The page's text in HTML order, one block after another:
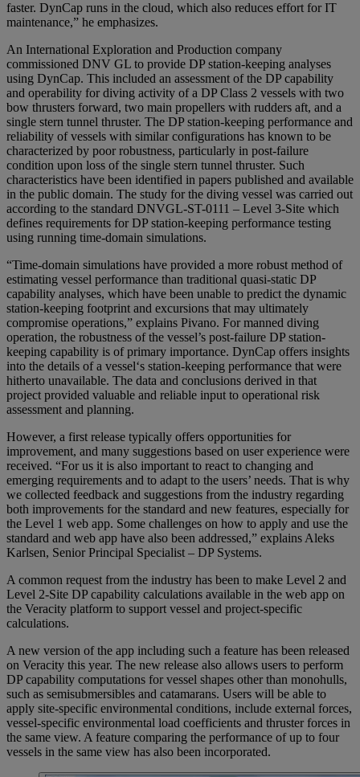
faster. DynCap runs in the cloud, which also reduces effort for IT
maintenance,” he emphasizes.
An International Exploration and Production company
commissioned DNV GL to provide DP station-keeping analyses
using DynCap. This included an assessment of the DP capability
and operability for diving activity of a DP Class 2 vessels with two
bow thrusters forward, two main propellers with rudders aft, and a
single stern tunnel thruster. The DP station-keeping performance and
reliability of vessels with similar configurations has known to be
characterized by poor robustness, particularly in post-failure
condition upon loss of the single stern tunnel thruster. Such
characteristics have been identified in papers published and available
in the public domain. The study for the diving vessel was carried out
according to the standard DNVGL-ST-0111 – Level 3-Site which
defines requirements for DP station-keeping performance testing
using running time-domain simulations.
“Time-domain simulations have provided a more robust method of
estimating vessel performance than traditional quasi-static DP
capability analyses, which have been unable to predict the dynamic
station-keeping footprint and excursions that may ultimately
compromise operations,” explains Pivano. For manned diving
operation, the robustness of the vessel’s post-failure DP station-
keeping capability is of primary importance. DynCap offers insights
into the details of a vessel‘s station-keeping performance that were
hitherto unavailable. The data and conclusions derived in that
project provided valuable and reliable input to operational risk
assessment and planning.
However, a first release typically offers opportunities for
improvement, and many suggestions based on user experience were
received. “For us it is also important to react to changing and
emerging requirements and to adapt to the users’ needs. That is why
we collected feedback and suggestions from the industry regarding
both improvements for the standard and new features, especially for
the Level 1 web app. Some challenges on how to apply and use the
standard and web app have also been addressed,” explains Aleks
Karlsen, Senior Principal Specialist – DP Systems.
A common request from the industry has been to make Level 2 and
Level 2-Site DP capability calculations available in the web app on
the Veracity platform to support vessel and project-specific
calculations.
A new version of the app including such a feature has been released
on Veracity this year. The new release also allows users to perform
DP capability computations for vessel shapes other than monohulls,
such as semisubmersibles and catamarans. Users will be able to
apply site-specific environmental conditions, include external forces,
vessel-specific environmental load coefficients and thruster forces in
the same view. A feature comparing the performance of up to four
vessels in the same view has also been incorporated.